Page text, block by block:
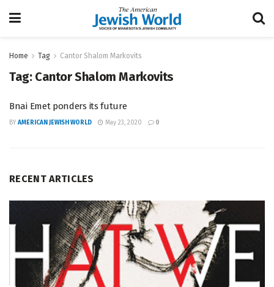
Home Tag Cantor Shalom Markovits
Tag: Cantor Shalom Markovits
Bnai Emet ponders its future
BY AMERICAN JEWISH WORLD May 23, 2020 0
RECENT ARTICLES